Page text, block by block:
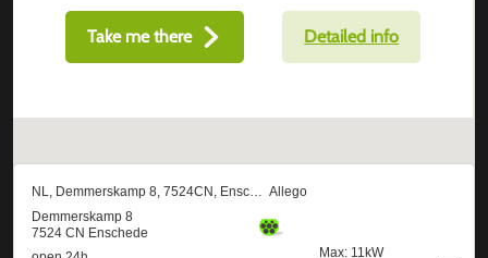
Take me there Detailed info